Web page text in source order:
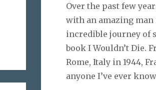
Over the past few
with an amazing man
incredible journey of
book I Wouldn’t Die.
Rome, Italy in 1944,
anyone I’ve ever